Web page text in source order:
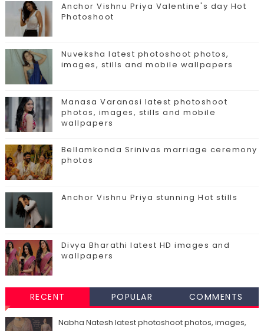
Anchor Vishnu Priya Valentine's day Hot
Photoshoot
Nuveksha latest photoshoot photos,
images, stills and mobile wallpapers
Manasa Varanasi latest photoshoot
photos, images, stills and mobile
wallpapers
Bellamkonda Srinivas marriage ceremony
photos
Anchor Vishnu Priya stunning Hot stills
Divya Bharathi latest HD images and
wallpapers
RECENT POPULAR COMMENTS
Nabha Natesh latest photoshoot photos, images,